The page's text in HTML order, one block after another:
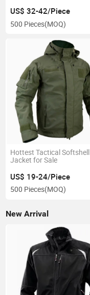
US$ 32-42/Piece
500 Pieces(MOQ)
Hottest Tactical Softshell
Jacket for Sale
US$ 19-24/Piece
500 Pieces(MOQ)
New Arrival